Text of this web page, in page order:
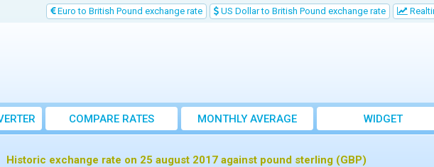
Euro to British Pound exchange rate US Dollar to British Pound exchange rate
COMPARE RATES
MONTHLY AVERAGE
EXCHANGE RATE
WIDGET
Historic exchange rate on 25 august 2017 against pound sterling (GBP)